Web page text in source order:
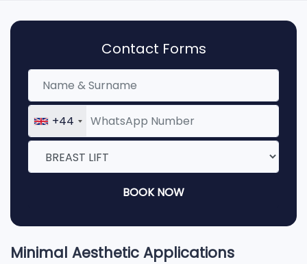
Contact Forms
+44
BOOK NOW
Minimal Aesthetic Applications